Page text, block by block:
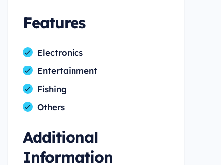
Features
Electronics
Entertainment
Fishing
Others
Additional
Information